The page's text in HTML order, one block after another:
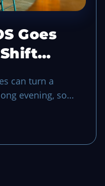
Goes
can turn a
evening, so
and trust.